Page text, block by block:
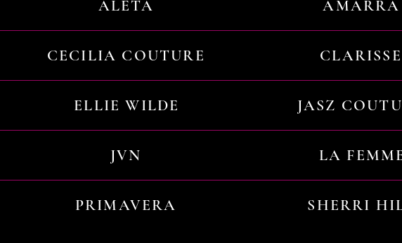
ALETA AMARRA
CECILIA COUTURE CLARISSE
ELLIE WILDE JASZ
JVN LA
PRIMAVERA SHERRI